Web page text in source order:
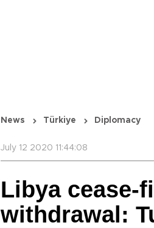
News Türkiye Diplomacy
July 12 2020 11:44:08
Libya cease-
withdrawal: